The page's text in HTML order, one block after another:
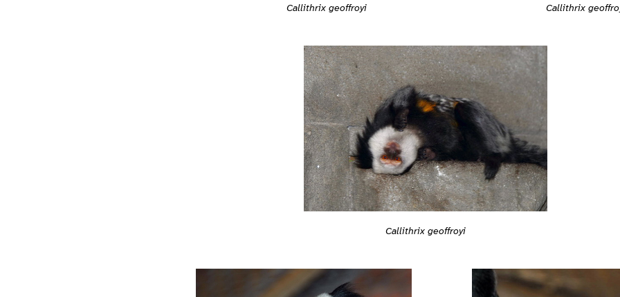
Callithrix geoffroyi Callithrix
Callithrix geoffroyi